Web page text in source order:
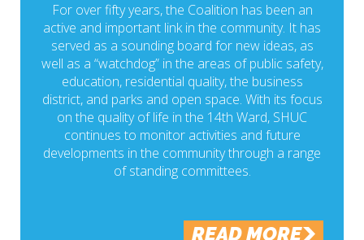
For over fifty years, the Coalition has been an
active and important link in the community. It has
served as a sounding board for new ideas, as
well as a “watchdog” in the areas of public safety,
education, residential quality, the business
district, and parks and open space. With its focus
on the quality of life in the 14th Ward, SHUC
continues to monitor activities and future
developments in the community through a range
of standing committees.
READ MORE